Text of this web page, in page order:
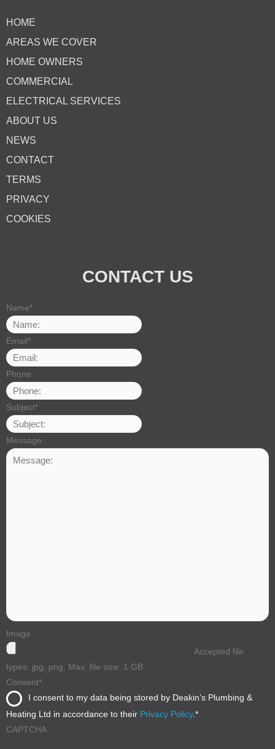
HOME
AREAS WE COVER
HOME OWNERS
COMMERCIAL
ELECTRICAL SERVICES
ABOUT US
NEWS
CONTACT
TERMS
PRIVACY
COOKIES
CONTACT US
Name*
Email*
Phone
Subject*
Message
Image
Accepted file
types: jpg, png, Max. file size: 1 GB.
Consent*
I consent to my data being stored by Deakin’s Plumbing &
Heating Ltd in accordance to their Privacy Policy.*
CAPTCHA